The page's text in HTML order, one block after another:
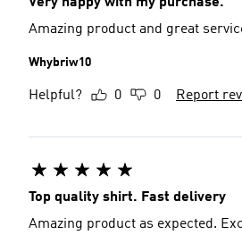
Amazing product and great
Whybriw10
Helpful? 0 0 Report
Top quality shirt. Fast delivery
Amazing product as expected.